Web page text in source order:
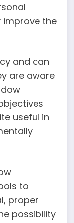
improve the
and can
are aware
useful in
to
proper
possibility